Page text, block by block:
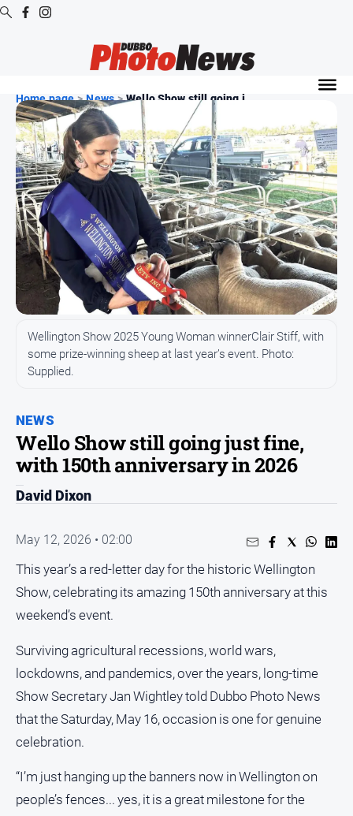
Digital
Editions
Digital
Editions
Archive
News
All
News
Opinion
People
Regional
Sport
Subscribe
Social
media
Home page > News > Wello Show still going j...
NEWS
Wello Show still going just fine,
with 150th anniversary in 2026
Wellington Show 2025 Young Woman winnerClair Stiff, with
some prize-winning sheep at last year’s event. Photo:
Supplied.
David Dixon
May 12, 2026 • 02:00
This year’s a red-letter day for the historic Wellington
Show, celebrating its amazing 150th anniversary at this
weekend’s event.
Surviving agricultural recessions, world wars,
lockdowns, and pandemics, over the years, long-time
Show Secretary Jan Wightley told Dubbo Photo News
that the Saturday, May 16, occasion is one for genuine
celebration.
“I’m just hanging up the banners now in Wellington on
people’s fences... yes, it is a great milestone for the